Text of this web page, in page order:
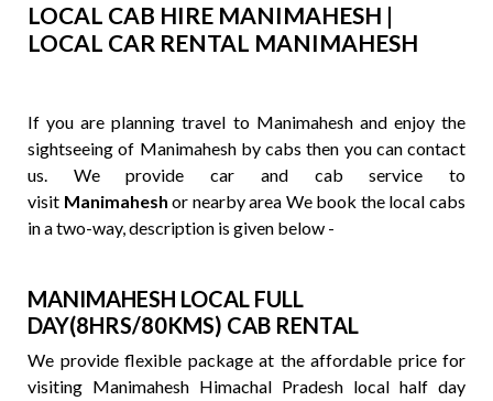
LOCAL CAB HIRE MANIMAHESH |
LOCAL CAR RENTAL MANIMAHESH
If you are planning travel to Manimahesh and enjoy the
sightseeing of Manimahesh by cabs then you can contact
us. We provide car and cab service to
visit Manimaheshor nearby area We book the local cabs
in a two-way, description is given below -
MANIMAHESH LOCAL FULL
DAY(8HRS/80KMS) CAB RENTAL
We provide flexible package at the affordable price for
visiting Manimahesh Himachal Pradesh local half day